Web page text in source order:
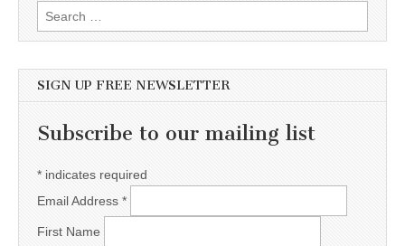
Search for:
SIGN UP FREE NEWSLETTER
Subscribe to our mailing list
* indicates required
Email Address *
First Name